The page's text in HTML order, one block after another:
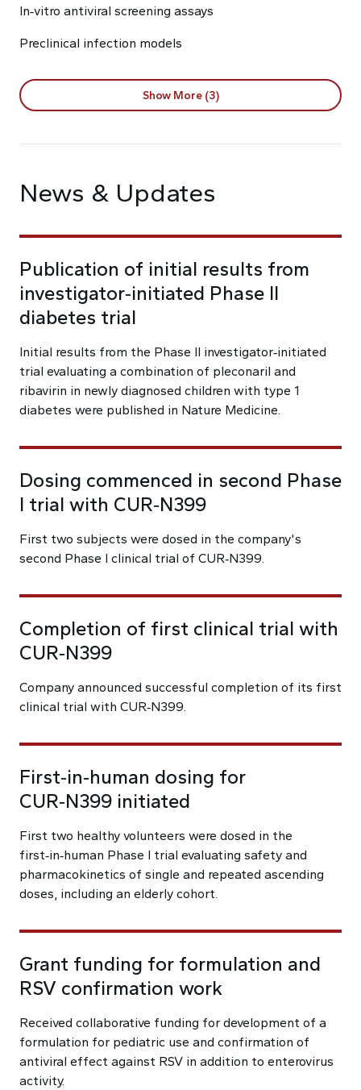
In‑vitro antiviral screening assays
Preclinical infection models
Show More (3)
News & Updates
Publication of initial results from
investigator‑initiated Phase II
diabetes trial
Initial results from the Phase II investigator‑initiated
trial evaluating a combination of pleconaril and
ribavirin in newly diagnosed children with type 1
diabetes were published in Nature Medicine.
Dosing commenced in second Phase
I trial with CUR‑N399
First two subjects were dosed in the company's
second Phase I clinical trial of CUR‑N399.
Completion of first clinical trial with
CUR‑N399
Company announced successful completion of its first
clinical trial with CUR‑N399.
First‑in‑human dosing for
CUR‑N399 initiated
First two healthy volunteers were dosed in the
first‑in‑human Phase I trial evaluating safety and
pharmacokinetics of single and repeated ascending
doses, including an elderly cohort.
Grant funding for formulation and
RSV confirmation work
Received collaborative funding for development of a
formulation for pediatric use and confirmation of
antiviral effect against RSV in addition to enterovirus
activity.